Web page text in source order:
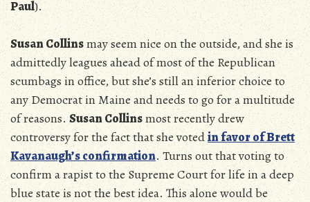
Paul).
Susan Collinsmay seem nice on the outside, and she is
admittedly leagues ahead of most of the Republican
scumbags in office, but she’s still an inferior choice to
any Democrat in Maine and needs to go for a multitude
of reasons.Susan Collinsmost recently drew
controversy for the fact that she votedin favor of Brett
Kavanaugh’s confirmation. Turns out that voting to
confirm a rapist to the Supreme Court for life in a deep
blue state is not the best idea. This alone would be